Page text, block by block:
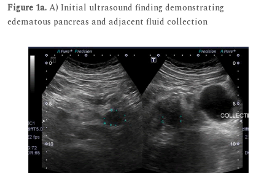
Figure 1a.A) Initial ultrasound finding demonstrating
edematous pancreas and adjacent fluid collection